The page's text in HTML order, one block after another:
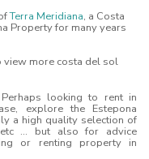
Terra Meridiana, a Costa
Property for many years
view more costa del sol
looking to rent in
explore the Estepona
a high quality selection of
... but also for advice
or renting property in